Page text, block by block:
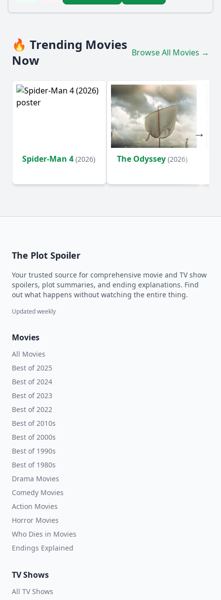
🔥 Trending Movies
Now
Browse All Movies →
Spider-Man 4 (2026) The Odyssey (2026)
The Plot Spoiler
Your trusted source for comprehensive movie and TV show
spoilers, plot summaries, and ending explanations. Find
out what happens without watching the entire thing.
Updated weekly
Movies
All Movies
Best of 2025
Best of 2024
Best of 2023
Best of 2022
Best of 2010s
Best of 2000s
Best of 1990s
Best of 1980s
Drama Movies
Comedy Movies
Action Movies
Horror Movies
Who Dies in Movies
Endings Explained
TV Shows
All TV Shows